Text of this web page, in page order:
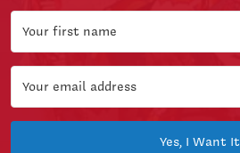
Yes, I Want It